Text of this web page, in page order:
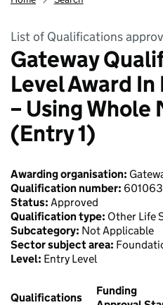
List of Qualifications
Gateway
Level Award
– Using Whole
(Entry 1)
Awarding organisation:
Qualification number:
Status: Approved
Qualification type: Other Life
Subcategory: Not Applicable
Sector subject area:
Level: Entry Level
Qualifications
Funding